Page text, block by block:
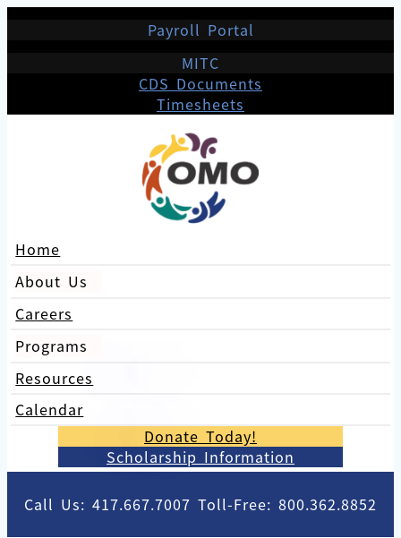
Payroll Portal
MITC
CDS Documents
Timesheets
Home
About Us
Careers
Programs
Resources
Calendar
Donate Today!
Scholarship Information
Call Us: 417.667.7007 Toll-Free: 800.362.8852